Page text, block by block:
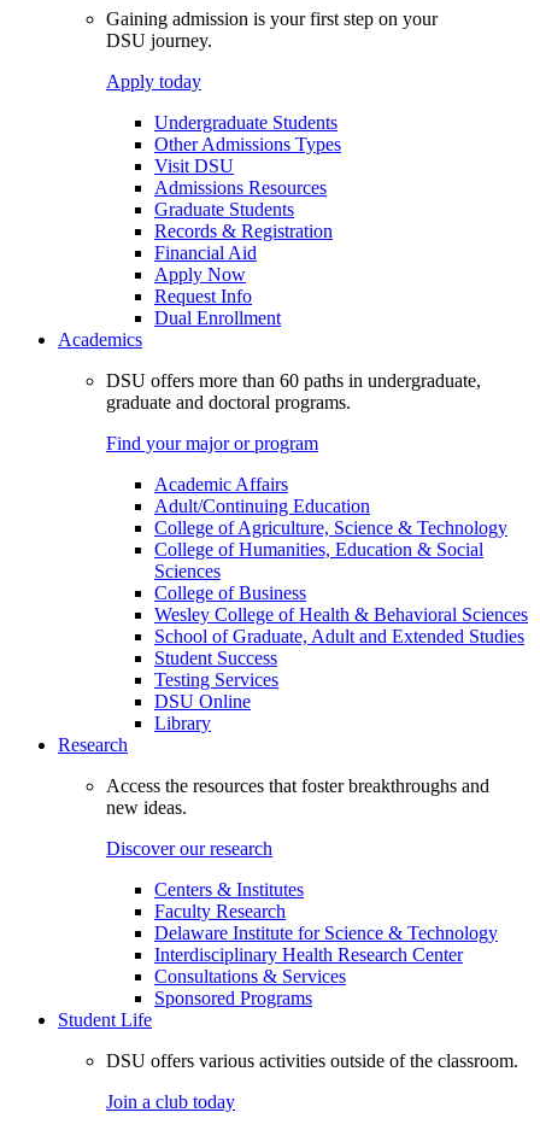
Gaining admission is your first step on your
DSU journey.
Apply today
Undergraduate Students
Other Admissions Types
Visit DSU
Admissions Resources
Graduate Students
Records & Registration
Financial Aid
Apply Now
Request Info
Dual Enrollment
Academics
DSU offers more than 60 paths in undergraduate,
graduate and doctoral programs.
Find your major or program
Academic Affairs
Adult/Continuing Education
College of Agriculture, Science & Technology
College of Humanities, Education & Social
Sciences
College of Business
Wesley College of Health & Behavioral Sciences
School of Graduate, Adult and Extended Studies
Student Success
Testing Services
DSU Online
Library
Research
Access the resources that foster breakthroughs and
new ideas.
Discover our research
Centers & Institutes
Faculty Research
Delaware Institute for Science & Technology
Interdisciplinary Health Research Center
Consultations & Services
Sponsored Programs
Student Life
DSU offers various activities outside of the classroom.
Join a club today